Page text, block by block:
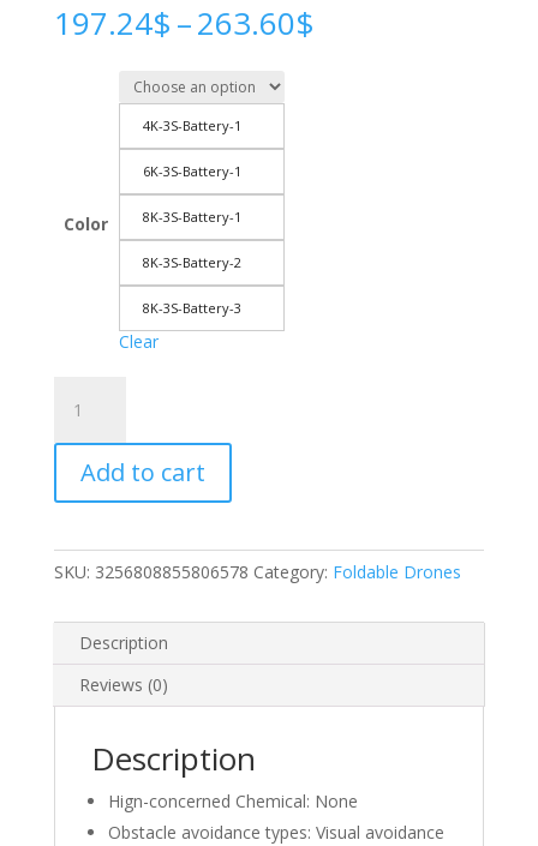
197.24$–263.60$
Color
4K-3S-Battery-1
6K-3S-Battery-1
8K-3S-Battery-1
8K-3S-Battery-2
8K-3S-Battery-3
Clear
MIJIA
S12
Drone
RC
Drones
8K
Professional
GPS
4.3inch
screen
remote
Add to cart
SKU: 3256808855806578 Category: Foldable Drones
Description
Reviews (0)
Description
Hign-concerned Chemical: None
Obstacle avoidance types: Visual avoidance